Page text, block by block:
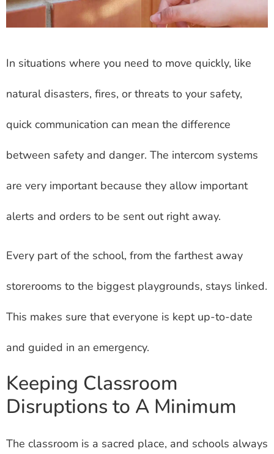
In situations where you need to move quickly, like
natural disasters, fires, or threats to your safety,
quick communication can mean the difference
between safety and danger. The intercom systems
are very important because they allow important
alerts and orders to be sent out right away.
Every part of the school, from the farthest away
storerooms to the biggest playgrounds, stays linked.
This makes sure that everyone is kept up-to-date
and guided in an emergency.
Keeping Classroom
Disruptions to A Minimum
The classroom is a sacred place, and schools always